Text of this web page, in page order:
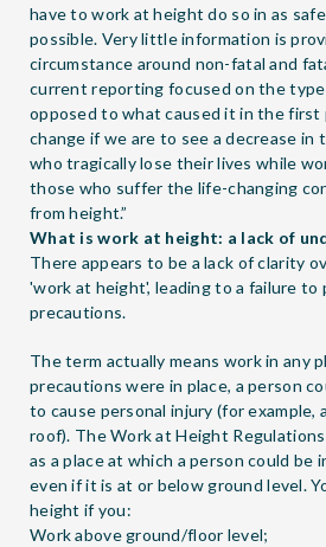
have to work at height do so in as
possible. Very little information is
circumstance around non-fatal and
current reporting focused on the
opposed to what caused it in the first
change if we are to see a decrease in
who tragically lose their lives while
those who suffer the life-changing
from height.”
What is work at height: a lack of
There appears to be a lack of clarity
'work at height', leading to a failure to
precautions.
The term actually means work in any
precautions were in place, a person
to cause personal injury (for example,
roof). The Work at Height
as a place at which a person could be
even if it is at or below ground level.
height if you:
Work above ground/floor level;